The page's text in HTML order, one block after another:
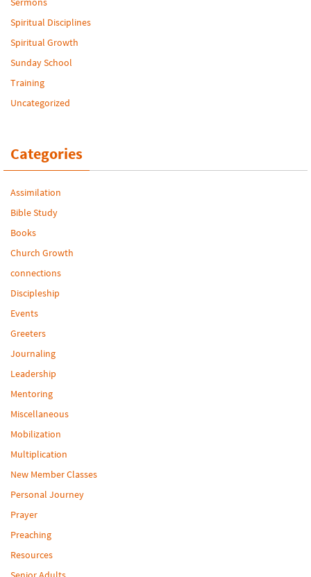
Spiritual Disciplines
Spiritual Growth
Sunday School
Training
Uncategorized
Categories
Assimilation
Bible Study
Books
Church Growth
connections
Discipleship
Events
Greeters
Journaling
Leadership
Mentoring
Miscellaneous
Mobilization
Multiplication
New Member Classes
Personal Journey
Prayer
Preaching
Resources